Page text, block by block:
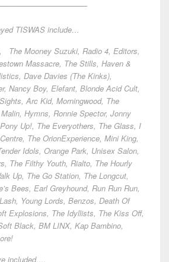
TISWAS include…
The Mooney Suzuki, Radio 4, Editors,
Massacre, The Stills, Haven &
Dave Davies (The Kinks),
Nancy Boy, Elefant, Blonde Acid Cult,
Arc Kid, Morningwood, The
Hymns, Ronnie Spector, Jonny
Up!, The Everyothers, The Glass, I
The OrionExperience, Mini King,
Idols, Orange Park, Unisex Salon,
The Filthy Youth, Rialto, The Hourly
Up, The Go Station, The Longcut,
Bees, Earl Greyhound, Run Run Run,
Young Lords, Benzos, Death Of
Explosions, The Idyllists, The Kiss Off,
Black, BM LINX, Kap Bambino,
included….